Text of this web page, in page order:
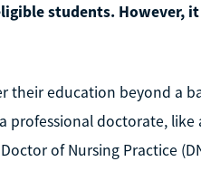
students. However,
their education beyond a
professional doctorate,
of Nursing Practice